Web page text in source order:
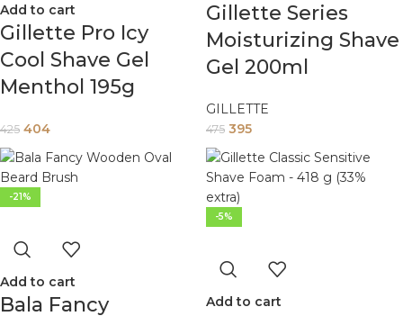
Add to cart
Gillette Pro Icy
Cool Shave Gel
Menthol 195g
425 404
Gillette Series
Moisturizing Shave
Gel 200ml
GILLETTE
475 395
-21%
Add to cart
Bala Fancy
-5%
Add to cart